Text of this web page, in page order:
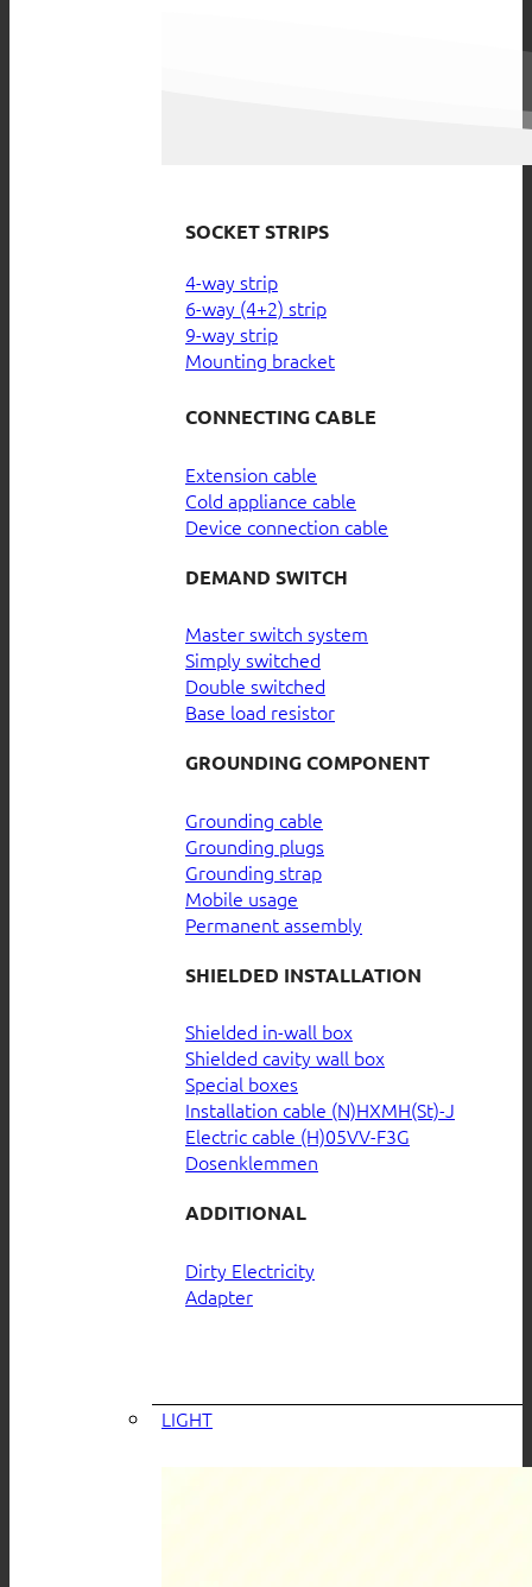
SOCKET STRIPS
4-way strip
6-way (4+2) strip
9-way strip
Mounting bracket
CONNECTING CABLE
Extension cable
Cold appliance cable
Device connection cable
DEMAND SWITCH
Master switch system
Simply switched
Double switched
Base load resistor
GROUNDING COMPONENT
Grounding cable
Grounding plugs
Grounding strap
Mobile usage
Permanent assembly
SHIELDED INSTALLATION
Shielded in-wall box
Shielded cavity wall box
Special boxes
Installation cable (N)HXMH(St)-J
Electric cable (H)05VV-F3G
Dosenklemmen
ADDITIONAL
Dirty Electricity
Adapter
LIGHT